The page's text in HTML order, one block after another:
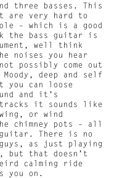
three basses. This
are very hard to
– which is a good
the bass guitar is
well think
noises you hear
possibly come out
deep and self
you can loose
and it’s
it sounds like
or wind
chimney pots – all
There is no
as just playing
but that doesn’t
calming ride
you on.